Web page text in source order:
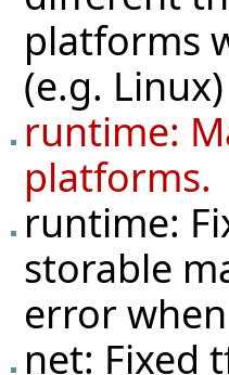
platforms
(e.g. Linux)
runtime:
platforms.
runtime:
storable
error
net: Fixed